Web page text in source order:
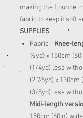
making the flounce,
fabric to keep it soft
SUPPLIES
Fabric - Knee-
½yd) x 150cm
(1/4yd) less
(2 7⁄8yd) x
(3/8yd) less
Midi-length